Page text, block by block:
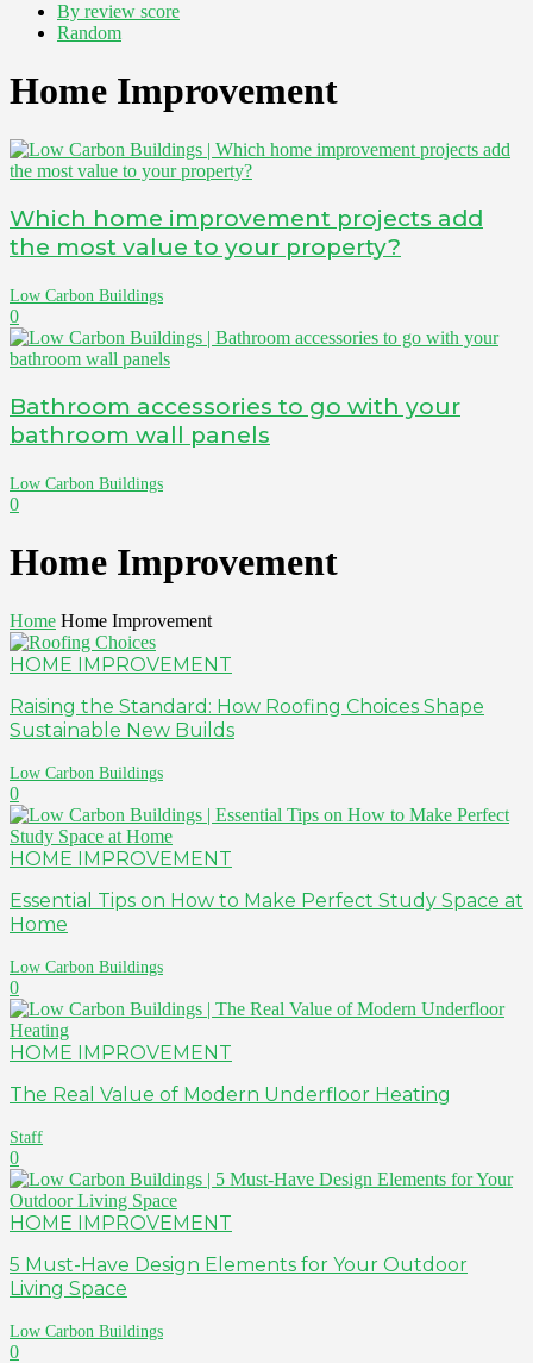
By review score
Random
Home Improvement
Which home improvement projects add
the most value to your property?
Low Carbon Buildings
0
Bathroom accessories to go with your
bathroom wall panels
Low Carbon Buildings
0
Home Improvement
Home Home Improvement
HOME IMPROVEMENT
Raising the Standard: How Roofing Choices Shape
Sustainable New Builds
Low Carbon Buildings
0
HOME IMPROVEMENT
Essential Tips on How to Make Perfect Study Space at
Home
Low Carbon Buildings
0
HOME IMPROVEMENT
The Real Value of Modern Underfloor Heating
Staff
0
HOME IMPROVEMENT
5 Must-Have Design Elements for Your Outdoor
Living Space
Low Carbon Buildings
0